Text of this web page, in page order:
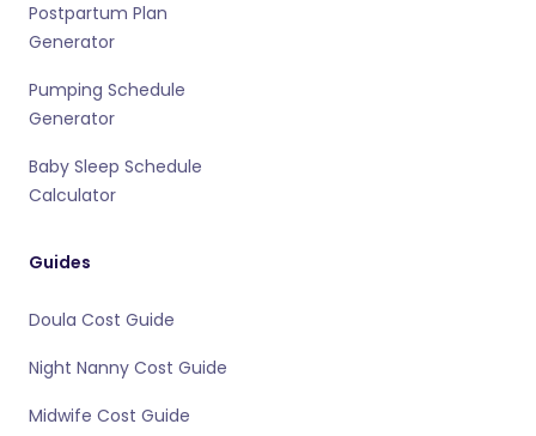
Postpartum Plan
Generator
Pumping Schedule
Generator
Baby Sleep Schedule
Calculator
Guides
Doula Cost Guide
Night Nanny Cost Guide
Midwife Cost Guide